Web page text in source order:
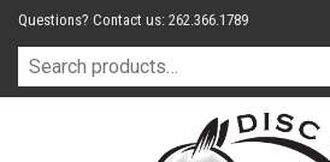
Questions? Contact us: 262.366.1789